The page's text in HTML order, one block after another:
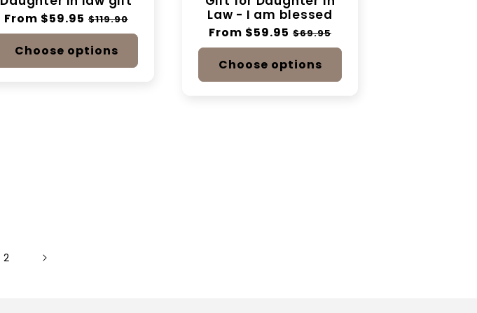
Regular
price
From $59.95 Sale
price
$119.90
Choose options
Law - I am blessed
Regular
price
From $59.95 Sale
price
$69.95
Choose options
2